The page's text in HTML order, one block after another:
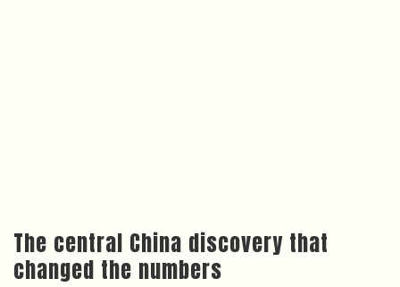
The central China discovery that
changed the numbers